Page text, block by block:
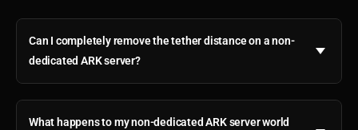
Can I completely remove the tether distance on a non-
dedicated ARK server?
What happens to my non-dedicated ARK server world